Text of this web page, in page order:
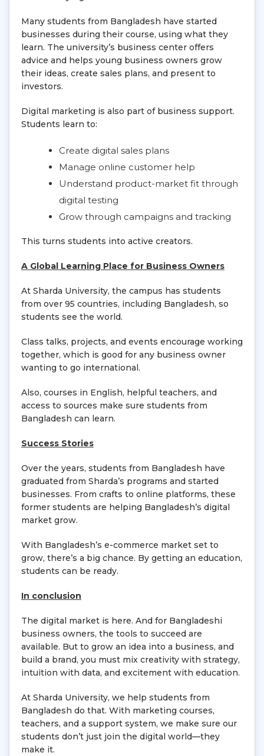
Many students from Bangladesh have started
businesses during their course, using what they
learn. The university’s business center offers
advice and helps young business owners grow
their ideas, create sales plans, and present to
investors.
Digital marketing is also part of business support.
Students learn to:
Create digital sales plans
Manage online customer help
Understand product-market fit through
digital testing
Grow through campaigns and tracking
This turns students into active creators.
A Global Learning Place for Business Owners
At Sharda University, the campus has students
from over 95 countries, including Bangladesh, so
students see the world.
Class talks, projects, and events encourage working
together, which is good for any business owner
wanting to go international.
Also, courses in English, helpful teachers, and
access to sources make sure students from
Bangladesh can learn.
Success Stories
Over the years, students from Bangladesh have
graduated from Sharda’s programs and started
businesses. From crafts to online platforms, these
former students are helping Bangladesh’s digital
market grow.
With Bangladesh’s e-commerce market set to
grow, there’s a big chance. By getting an education,
students can be ready.
In conclusion
The digital market is here. And for Bangladeshi
business owners, the tools to succeed are
available. But to grow an idea into a business, and
build a brand, you must mix creativity with strategy,
intuition with data, and excitement with education.
At Sharda University, we help students from
Bangladesh do that. With marketing courses,
teachers, and a support system, we make sure our
students don’t just join the digital world—they
make it.